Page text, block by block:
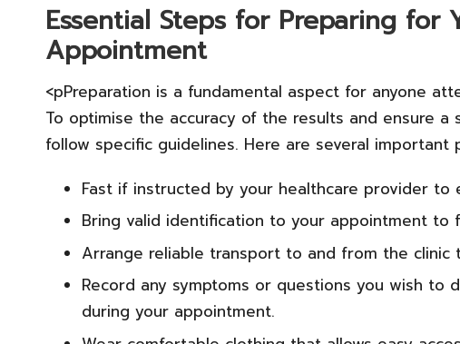
Essential Steps for Preparing for
Appointment
<pPreparation is a fundamental aspect for anyone
To optimise the accuracy of the results and ensure
follow specific guidelines. Here are several important
Fast if instructed by your healthcare provider to
Bring valid identification to your appointment to
Arrange reliable transport to and from the clinic
Record any symptoms or questions you wish to
during your appointment.